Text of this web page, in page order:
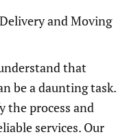
and Moving
that
be a daunting task.
the process and
services. Our